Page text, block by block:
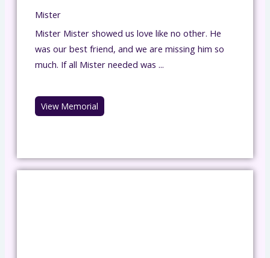
Mister
Mister Mister showed us love like no other. He
was our best friend, and we are missing him so
much. If all Mister needed was ...
View Memorial